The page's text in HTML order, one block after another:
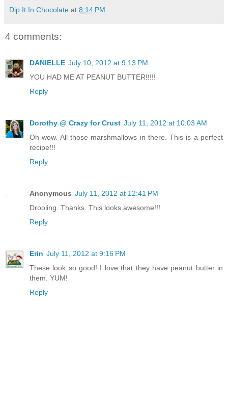
Dip It In Chocolate at 8:14 PM
4 comments:
DANIELLE July 10, 2012 at 9:13 PM
YOU HAD ME AT PEANUT BUTTER!!!!!
Reply
Dorothy @ Crazy for Crust July 11, 2012 at 10:03 AM
Oh wow. All those marshmallows in there. This is a perfect
recipe!!!
Reply
Anonymous July 11, 2012 at 12:41 PM
Drooling. Thanks. This looks awesome!!!
Reply
Erin July 11, 2012 at 9:16 PM
These look so good! I love that they have peanut butter in
them. YUM!
Reply